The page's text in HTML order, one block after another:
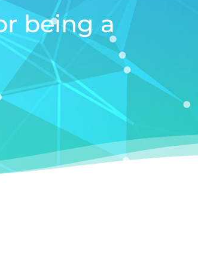
being a